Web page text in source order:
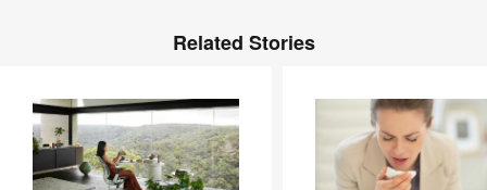
Related Stories